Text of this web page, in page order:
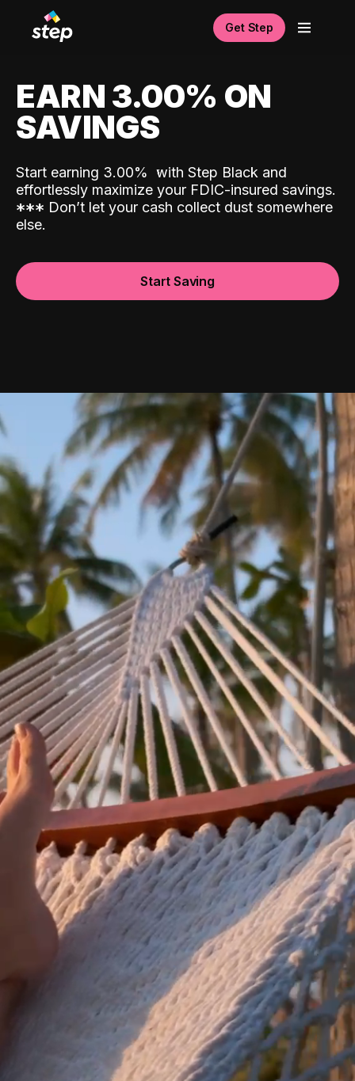
Get Step
EARN 3.00% ON
SAVINGS
Start earning 3.00% with Step Black and
effortlessly maximize your FDIC-insured savings.
*** Don’t let your cash collect dust somewhere
else.
Start Saving